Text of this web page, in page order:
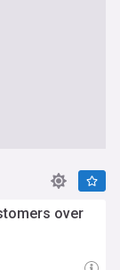
over